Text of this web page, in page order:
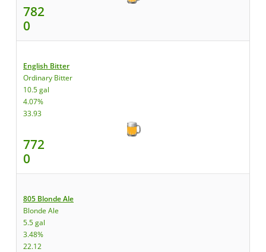
782
0
English Bitter
Ordinary Bitter
10.5 gal
4.07%
33.93
772
0
805 Blonde Ale
Blonde Ale
5.5 gal
3.48%
22.12